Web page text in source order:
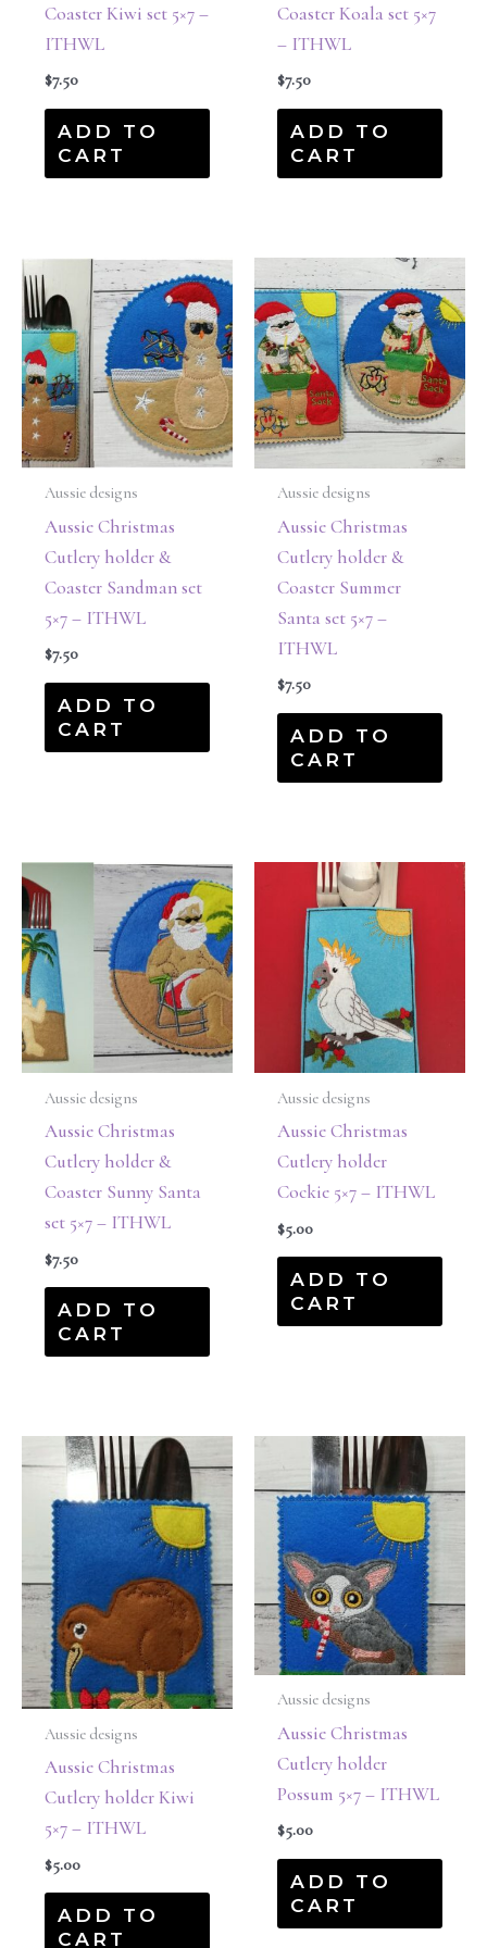
Coaster Kiwi set 5×7 –
ITHWL
$7.50
ADD TO
CART
Coaster Koala set 5×7
– ITHWL
$7.50
ADD TO
CART
Aussie designs
Aussie Christmas
Cutlery holder &
Coaster Sandman set
5×7 – ITHWL
$7.50
ADD TO
CART
Aussie designs
Aussie Christmas
Cutlery holder &
Coaster Summer
Santa set 5×7 –
ITHWL
$7.50
ADD TO
CART
Aussie designs
Aussie Christmas
Cutlery holder &
Coaster Sunny Santa
set 5×7 – ITHWL
$7.50
ADD TO
CART
Aussie designs
Aussie Christmas
Cutlery holder
Cockie 5×7 – ITHWL
$5.00
ADD TO
CART
Aussie designs
Aussie Christmas
Cutlery holder Kiwi
5×7 – ITHWL
$5.00
ADD TO
CART
Aussie designs
Aussie Christmas
Cutlery holder
Possum 5×7 – ITHWL
$5.00
ADD TO
CART